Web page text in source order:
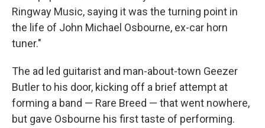
Ringway Music, saying it was the turning point in
the life of John Michael Osbourne, ex-car horn
tuner."
The ad led guitarist and man-about-town Geezer
Butler to his door, kicking off a brief attempt at
forming a band — Rare Breed — that went nowhere,
but gave Osbourne his first taste of performing.